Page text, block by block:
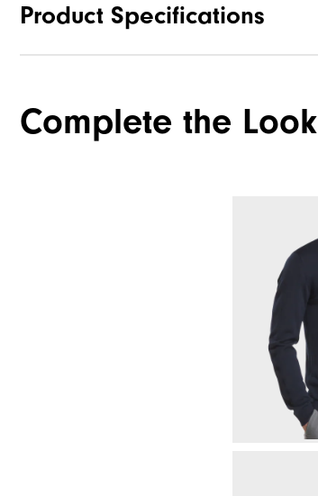
Product Specifications
Waterproof
Complete the Look